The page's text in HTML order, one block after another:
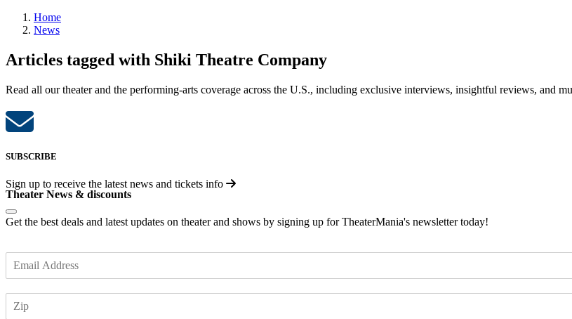
Home
News
Articles tagged with Shiki Theatre Company
Read all our theater and the performing-arts coverage across the U.S., including exclusive interviews, insightful reviews, and
SUBSCRIBE
Sign up to receive the latest news and tickets info
Theater News & discounts
Get the best deals and latest updates on theater and shows by signing up for TheaterMania's newsletter today!
m